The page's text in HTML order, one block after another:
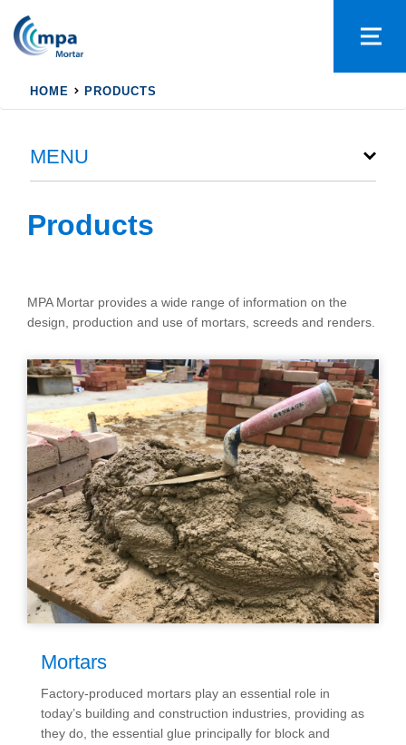
HOME PRODUCTS
MENU
Products
MPA Mortar provides a wide range of information on the
design, production and use of mortars, screeds and renders.
Mortars
Factory-produced mortars play an essential role in
today’s building and construction industries, providing as
they do, the essential glue principally for block and